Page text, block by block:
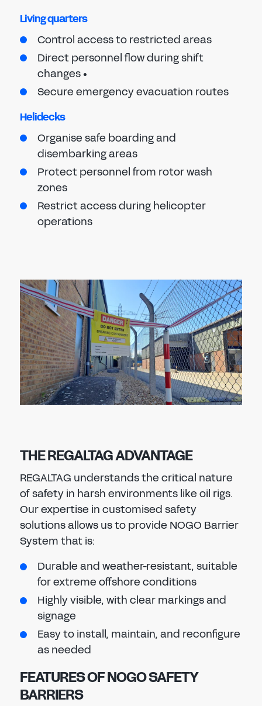
Living quarters
Control access to restricted areas
Direct personnel flow during shift
changes •
Secure emergency evacuation routes
Helidecks
Organise safe boarding and
disembarking areas
Protect personnel from rotor wash
zones
Restrict access during helicopter
operations
THE REGALTAG ADVANTAGE
REGALTAG understands the critical nature
of safety in harsh environments like oil rigs.
Our expertise in customised safety
solutions allows us to provide NOGO Barrier
System that is:
Durable and weather-resistant, suitable
for extreme offshore conditions
Highly visible, with clear markings and
signage
Easy to install, maintain, and reconfigure
as needed
FEATURES OF NOGO SAFETY
BARRIERS